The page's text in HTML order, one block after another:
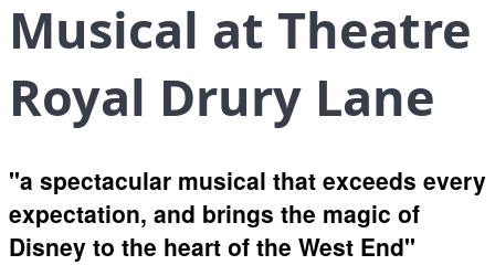
Musical at Theatre
Royal Drury Lane
"a spectacular musical that exceeds every
expectation, and brings the magic of
Disney to the heart of the West End"